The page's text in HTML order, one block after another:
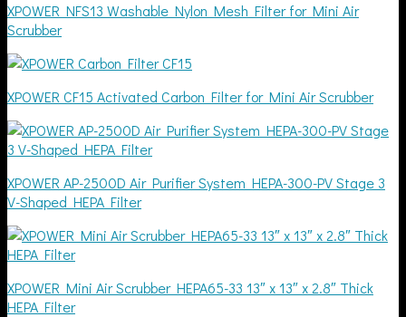
XPOWER NFS13 Washable Nylon Mesh Filter for Mini Air
Scrubber
XPOWER CF15 Activated Carbon Filter for Mini Air Scrubber
XPOWER AP-2500D Air Purifier System HEPA-300-PV Stage 3
V-Shaped HEPA Filter
XPOWER Mini Air Scrubber HEPA65-33 13″ x 13″ x 2.8″ Thick
HEPA Filter